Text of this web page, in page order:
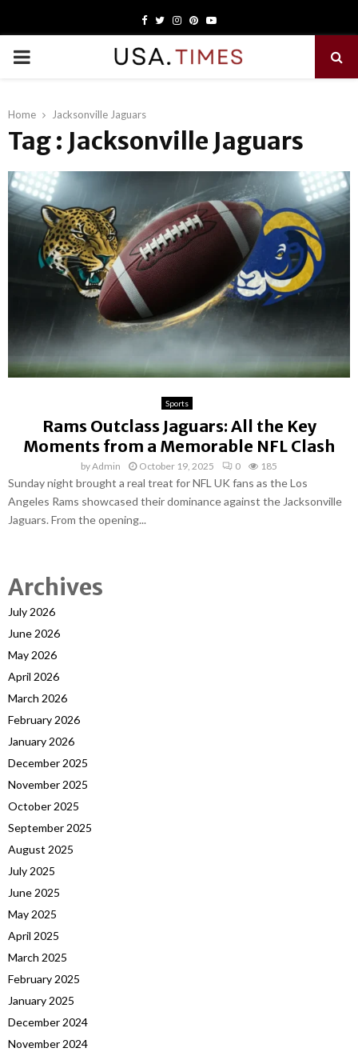
Facebook
TwitterInstagram
PinterestYoutube
PRIMARY
Home Jacksonville Jaguars
Tag : Jacksonville Jaguars
Sports
Rams Outclass Jaguars: All the Key
Moments from a Memorable NFL Clash
byAdmin October 19, 2025 0 185
Sunday night brought a real treat for NFL UK fans as the Los
Angeles Rams showcased their dominance against the Jacksonville
Jaguars. From the opening...
Archives
July 2026
June 2026
May 2026
April 2026
March 2026
February 2026
January 2026
December 2025
November 2025
October 2025
September 2025
August 2025
July 2025
June 2025
May 2025
April 2025
March 2025
February 2025
January 2025
December 2024
November 2024